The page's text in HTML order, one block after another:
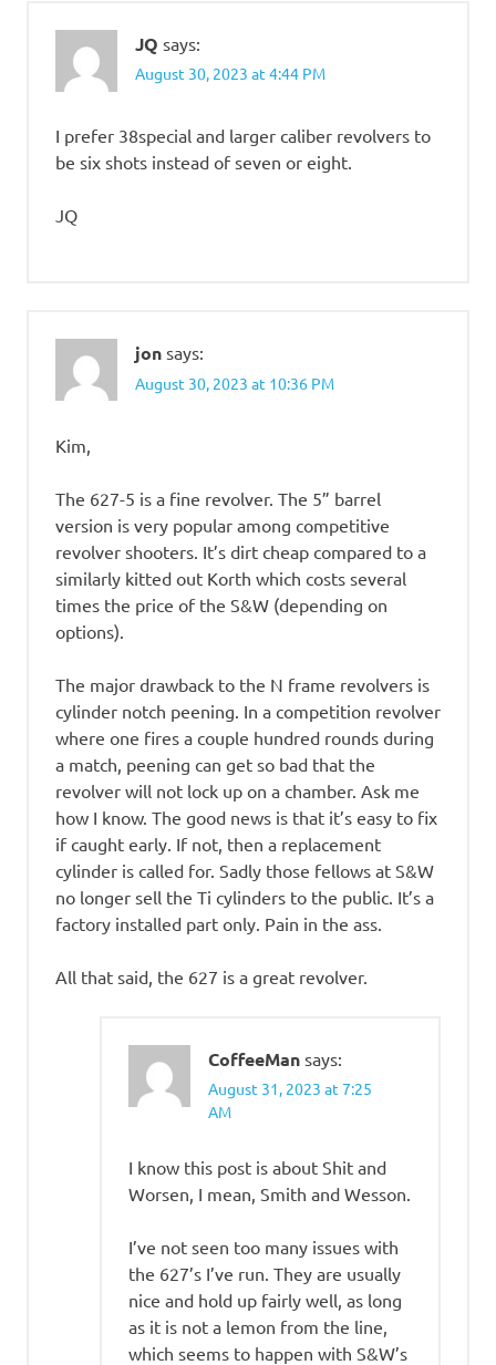
JQ says:
August 30, 2023 at 4:44 PM
I prefer 38special and larger caliber revolvers to
be six shots instead of seven or eight.
JQ
jon says:
August 30, 2023 at 10:36 PM
Kim,
The 627-5 is a fine revolver. The 5” barrel
version is very popular among competitive
revolver shooters. It’s dirt cheap compared to a
similarly kitted out Korth which costs several
times the price of the S&W (depending on
options).
The major drawback to the N frame revolvers is
cylinder notch peening. In a competition revolver
where one fires a couple hundred rounds during
a match, peening can get so bad that the
revolver will not lock up on a chamber. Ask me
how I know. The good news is that it’s easy to fix
if caught early. If not, then a replacement
cylinder is called for. Sadly those fellows at S&W
no longer sell the Ti cylinders to the public. It’s a
factory installed part only. Pain in the ass.
All that said, the 627 is a great revolver.
CoffeeMan says:
August 31, 2023 at 7:25
AM
I know this post is about Shit and
Worsen, I mean, Smith and Wesson.
I’ve not seen too many issues with
the 627’s I’ve run. They are usually
nice and hold up fairly well, as long
as it is not a lemon from the line,
which seems to happen with S&W’s